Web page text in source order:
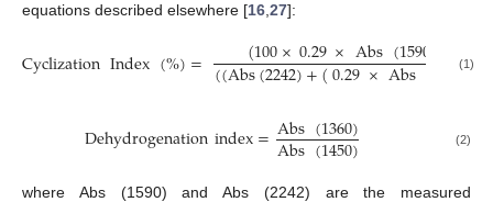
equations described elsewhere [16,27]:
CyclizationIndex(%)= (100×0.29×Abs(1590
((Abs(2242)+(0.29×Abs 1590))
(1)
Dehydrogenationindex=Abs(1360)
Abs(1450) (2)
where Abs (1590) and Abs (2242) are the measured